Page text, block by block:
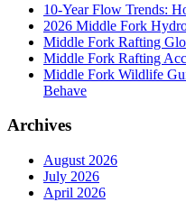
10-Year Flow Trends:
2026 Middle Fork
Middle Fork Rafting
Middle Fork Rafting
Middle Fork Wildlife
Behave
Archives
August 2026
July 2026
April 2026